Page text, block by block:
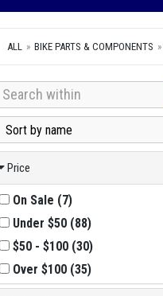
ALL BIKE PARTS & COMPONENTS
Price
On Sale (7)
Under $50 (88)
$50 - $100 (30)
Over $100 (35)